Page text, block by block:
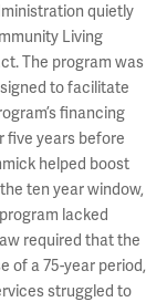
quietly
Living
The program was
to facilitate
financing
five years before
helped boost
ten year window,
lacked
required that the
of a 75-year period,
struggled to